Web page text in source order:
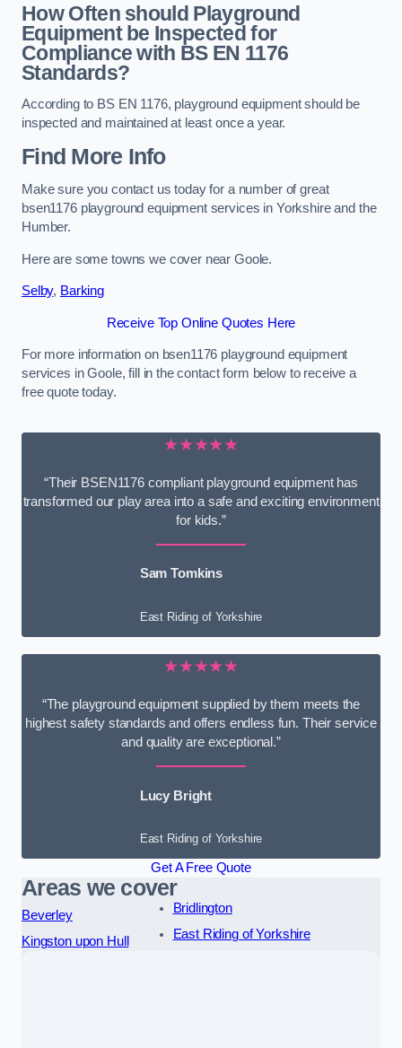
How Often should Playground
Equipment be Inspected for
Compliance with BS EN 1176
Standards?
According to BS EN 1176, playground equipment should be
inspected and maintained at least once a year.
Find More Info
Make sure you contact us today for a number of great
bsen1176 playground equipment services in Yorkshire and the
Humber.
Here are some towns we cover near Goole.
Selby, Barking
Receive Top Online Quotes Here
For more information on bsen1176 playground equipment
services in Goole, fill in the contact form below to receive a
free quote today.
★★★★★
“Their BSEN1176 compliant playground equipment has
transformed our play area into a safe and exciting environment
for kids.”
Sam Tomkins
East Riding of Yorkshire
★★★★★
“The playground equipment supplied by them meets the
highest safety standards and offers endless fun. Their service
and quality are exceptional.”
Lucy Bright
East Riding of Yorkshire
Get A Free Quote
Areas we cover
Beverley
Kingston upon Hull
Bridlington
East Riding of Yorkshire